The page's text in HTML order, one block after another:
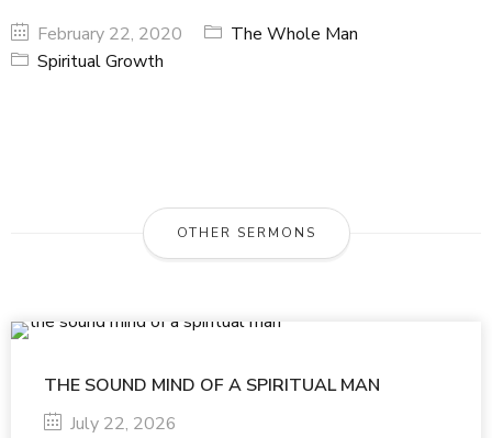
February 22, 2020
The Whole Man
Spiritual Growth
OTHER SERMONS
THE SOUND MIND OF A SPIRITUAL MAN
July 22, 2026